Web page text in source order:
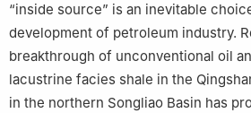
Exploration and Development
Daqing Oilfield Co., Ltd., Daqing 163712,
5 Xing Gang Oilfield Operation
Company, Karamay 834000, China
“inside source” is an inevitable
development of petroleum industry.
breakthrough of unconventional oil
lacustrine facies shale in the
in the northern Songliao Basin has